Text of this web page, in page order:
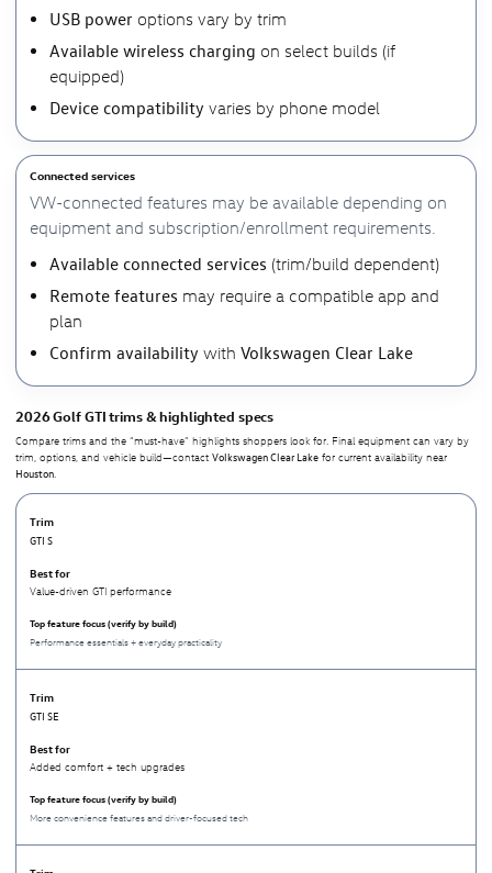
USB power options vary by trim
Available wireless charging on select builds (if
equipped)
Device compatibility varies by phone model
Connected services
VW-connected features may be available depending on
equipment and subscription/enrollment requirements.
Available connected services (trim/build dependent)
Remote features may require a compatible app and
plan
Confirm availability with Volkswagen Clear Lake
2026 Golf GTI trims & highlighted specs
Compare trims and the “must-have” highlights shoppers look for. Final equipment can vary by
trim, options, and vehicle build—contact Volkswagen Clear Lake for current availability near
Houston
GTI S
Value-driven GTI performance
Performance essentials + everyday practicality
GTI SE
Added comfort + tech upgrades
More convenience features and driver-focused tech